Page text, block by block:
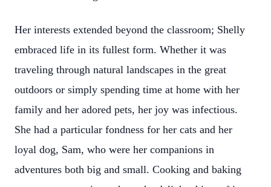
Her interests extended beyond the classroom; Shelly
embraced life in its fullest form. Whether it was
traveling through natural landscapes in the great
outdoors or simply spending time at home with her
family and her adored pets, her joy was infectious.
She had a particular fondness for her cats and her
loyal dog, Sam, who were her companions in
adventures both big and small. Cooking and baking